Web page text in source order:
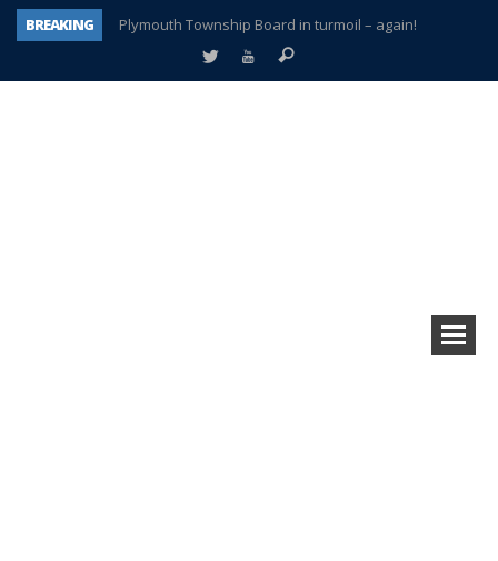
BREAKING
Plymouth Township Board in turmoil – again!
A tale of one city split apart – Historic Northville